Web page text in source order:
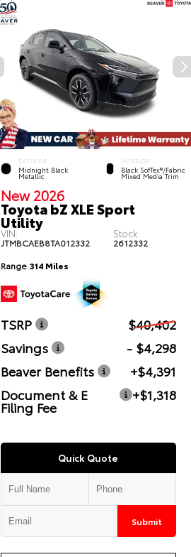
EXTERIOR
Midnight Black
Metallic
INTERIOR
Black SofTex®/fabric
Mixed Media Trim
New 2026
Toyota bZ XLE Sport
Utility
VIN:
JTMBCAEB8TA012332
Stock:
2612332
Range 314 Miles
TSRP
$40,402
Savings
- $4,298
Beaver Benefits
+$4,391
Document & E
Filing Fee
+$1,318
Quick Quote
Submit